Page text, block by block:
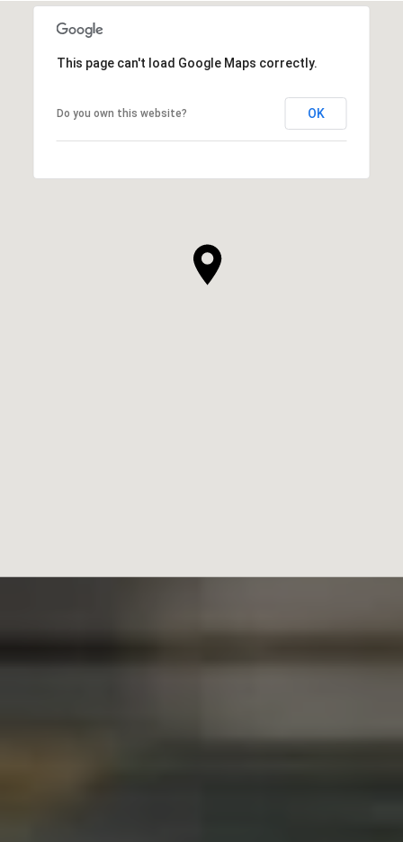
This page can't load Google Maps correctly.
Do you own this website? OK